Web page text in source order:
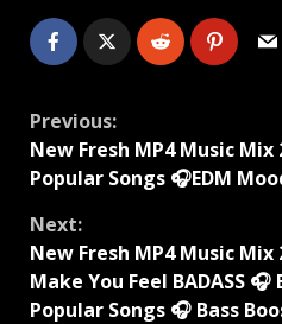
Continue
Reading
Previous:
New Fresh MP4 Music Mix
Popular Songs 🎧EDM
Next:
New Fresh MP4 Music
Make You Feel BADASS
Popular Songs 🎧 Bass